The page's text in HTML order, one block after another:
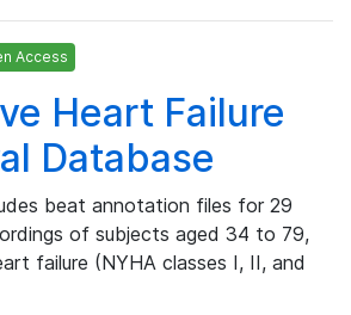
Access
Heart Failure
Database
beat annotation files for 29
of subjects aged 34 to 79,
failure (NYHA classes I, II, and